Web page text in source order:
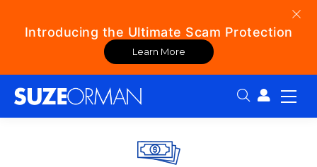
Introducing the Ultimate Scam Protection
Learn More
Search: